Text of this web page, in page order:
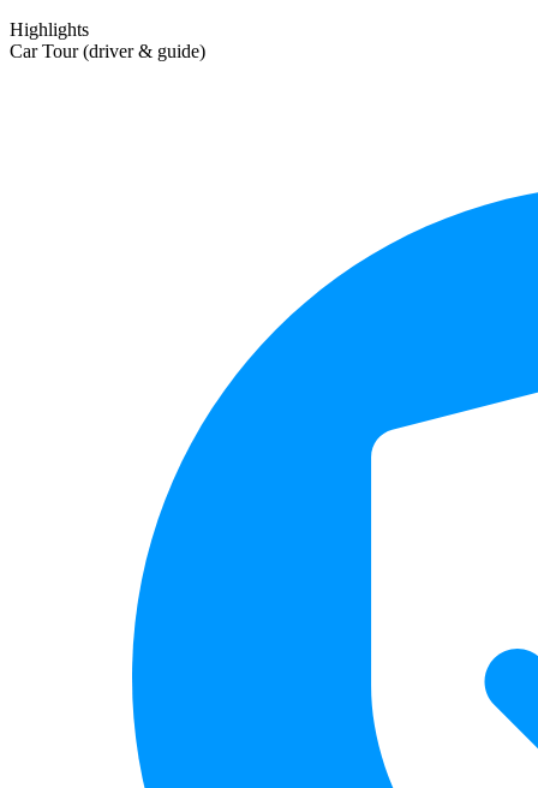
Highlights
Car Tour (driver & guide)